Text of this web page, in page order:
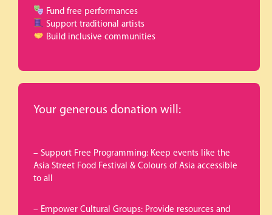
Fund free performances
Support traditional artists
Build inclusive communities
Your generous donation will:
– Support Free Programming: Keep events like the
Asia Street Food Festival & Colours of Asia accessible
to all
– Empower Cultural Groups: Provide resources and